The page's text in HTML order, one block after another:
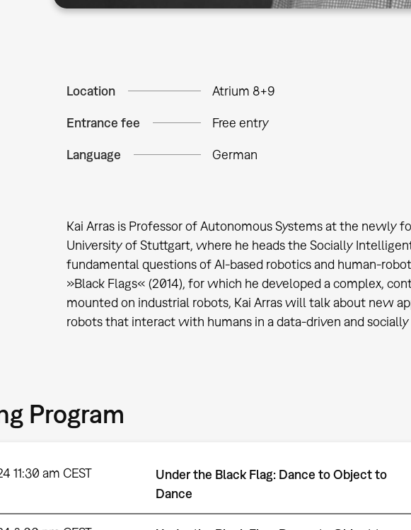
Location Atrium 8+9
Entrance fee Free entry
Language German
Kai Arras is Professor of Autonomous Systems at the
University of Stuttgart, where he heads the Socially
fundamental questions of AI-based robotics and human-
»Black Flags« (2014), for which he developed a complex,
mounted on industrial robots, Kai Arras will talk about new
robots that interact with humans in a data-driven and
Program
11:30 am CEST
Under the Black Flag: Dance to Object to
Dance